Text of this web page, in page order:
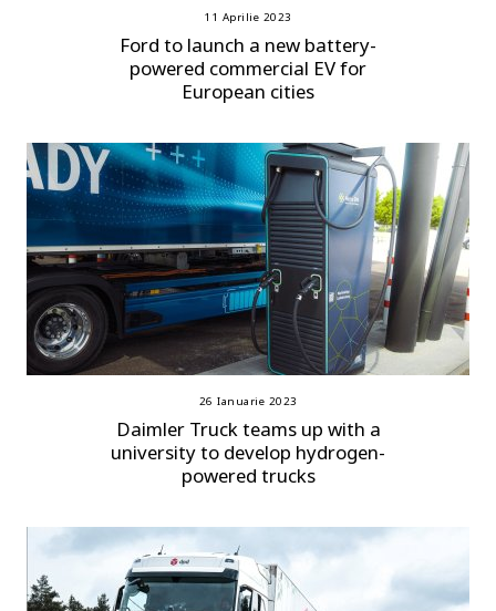
11 Aprilie 2023
Ford to launch a new battery-
powered commercial EV for
European cities
26 Ianuarie 2023
Daimler Truck teams up with a
university to develop hydrogen-
powered trucks